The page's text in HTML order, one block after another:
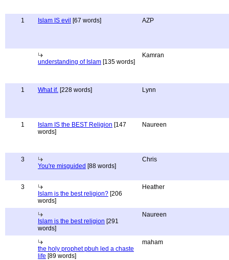
1 Islam IS evil [67 words] AZP
understanding of Islam [135 words]
Kamran
1 What if. [228 words] Lynn
1 Islam IS the BEST Religion [147
words]
Naureen
3
You're misguided [88 words]
Chris
3
Islam is the best religion? [206
words]
Heather
Islam is the best religion [291
words]
Naureen
the holy prophet pbuh led a chaste
life [89 words]
maham